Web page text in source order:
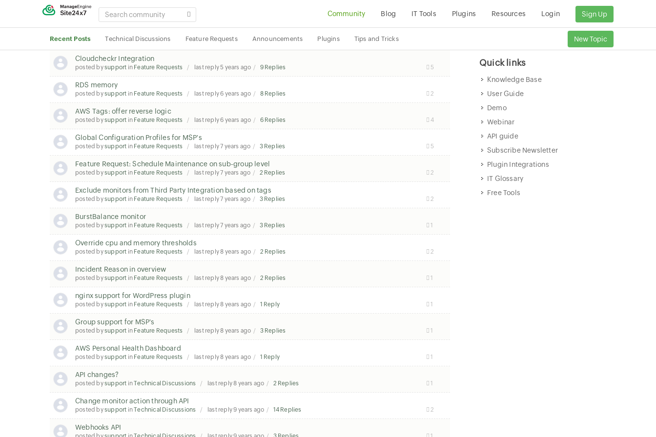
SEARCH
COMMUNITY
Community Blog IT Tools Plugins Resources Login Sign Up
Recent Posts Technical Discussions Feature Requests Announcements Plugins Tips and Tricks New Topic
Cloudcheckr Integration
posted bysupport in Feature Requests last reply5 years ago 9 Replies 5
RDS memory
posted bysupport in Feature Requests last reply6 years ago 8 Replies 2
AWS Tags: offer reverse logic
posted bysupport in Feature Requests last reply6 years ago 6 Replies 4
Global Configuration Profiles for MSP's
posted bysupport in Feature Requests last reply7 years ago 3 Replies 5
Feature Request: Schedule Maintenance on sub-group level
posted bysupport in Feature Requests last reply7 years ago 2 Replies 2
Exclude monitors from Third Party Integration based on tags
posted bysupport in Feature Requests last reply7 years ago 3 Replies 2
BurstBalance monitor
posted bysupport in Feature Requests last reply7 years ago 3 Replies 1
Override cpu and memory thresholds
posted bysupport in Feature Requests last reply8 years ago 2 Replies 2
Incident Reason in overview
posted bysupport in Feature Requests last reply8 years ago 2 Replies 1
nginx support for WordPress plugin
posted bysupport in Feature Requests last reply8 years ago 1 Reply 1
Group support for MSP's
posted bysupport in Feature Requests last reply8 years ago 3 Replies 1
AWS Personal Health Dashboard
posted bysupport in Feature Requests last reply8 years ago 1 Reply 1
API changes?
posted bysupport inTechnical Discussions last reply8 years ago 2 Replies 1
Change monitor action through API
posted bysupport inTechnical Discussions last reply9 years ago 14 Replies 2
Webhooks API
Quick links
Knowledge Base
User Guide
Demo
Webinar
API guide
Subscribe Newsletter
Plugin Integrations
IT Glossary
Free Tools